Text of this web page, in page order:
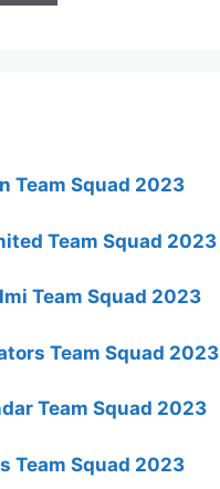
Team Squad 2023
Team Squad 2023
Team Squad 2023
Team Squad 2023
Team Squad 2023
Team Squad 2023